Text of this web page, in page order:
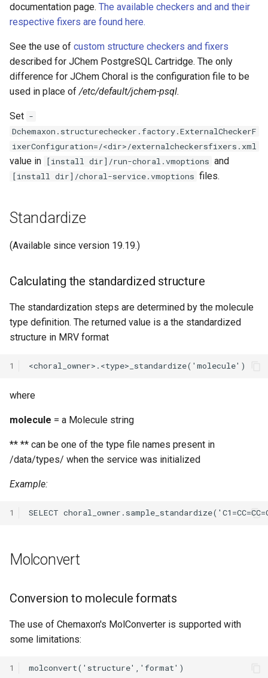
documentation page. The available checkers and and their
respective fixers are found here.
See the use of custom structure checkers and fixers
described for JChem PostgreSQL Cartridge. The only
difference for JChem Choral is the configuration file to be
used in place of /etc/default/jchem-psql.
Set -
Dchemaxon.structurechecker.factory.ExternalCheckerF
ixerConfiguration=/<dir>/externalcheckersfixers.xml
value in [install dir]/run-choral.vmoptions and
[install dir]/choral-service.vmoptions files.
Standardize
(Available since version 19.19.)
Calculating the standardized structure
The standardization steps are determined by the molecule
type definition. The returned value is a the standardized
structure in MRV format
1
where
molecule = a Molecule string
** ** can be one of the type file names present in
/data/types/ when the service was initialized
Example:
1
Molconvert
Conversion to molecule formats
The use of Chemaxon's MolConverter is supported with
some limitations:
1